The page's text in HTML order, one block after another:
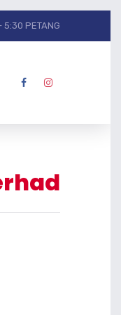
5:30 PETANG